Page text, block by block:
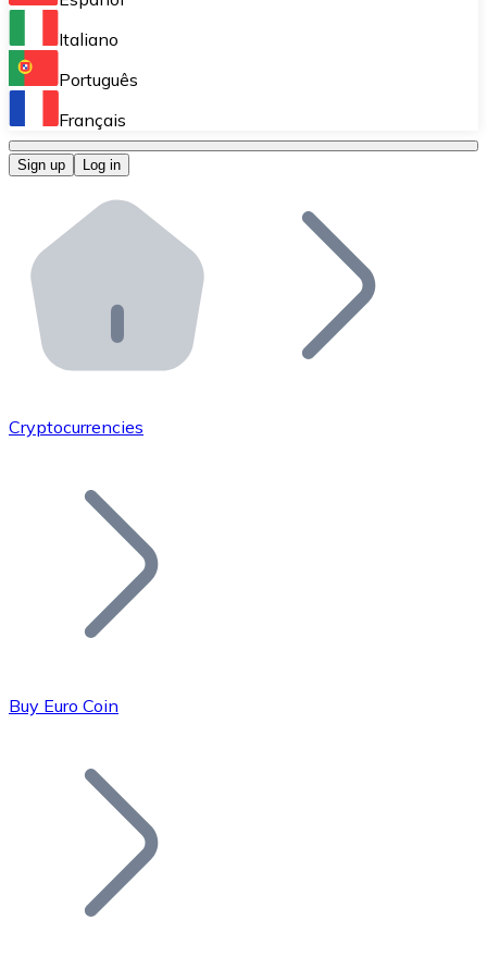
Perform high-volume operations.
Bitnovo OTC
Bitnovo ATM
Integrate a Bitnovo ATM into your business and let
Bitnovo API
Integrate our API into your ecosystem.
Add your project to our ecosystem.
Join our distributor network.
Bitcoin
Italiano
Português
Français
Sign up Log in
Cryptocurrencies
Buy Euro Coin